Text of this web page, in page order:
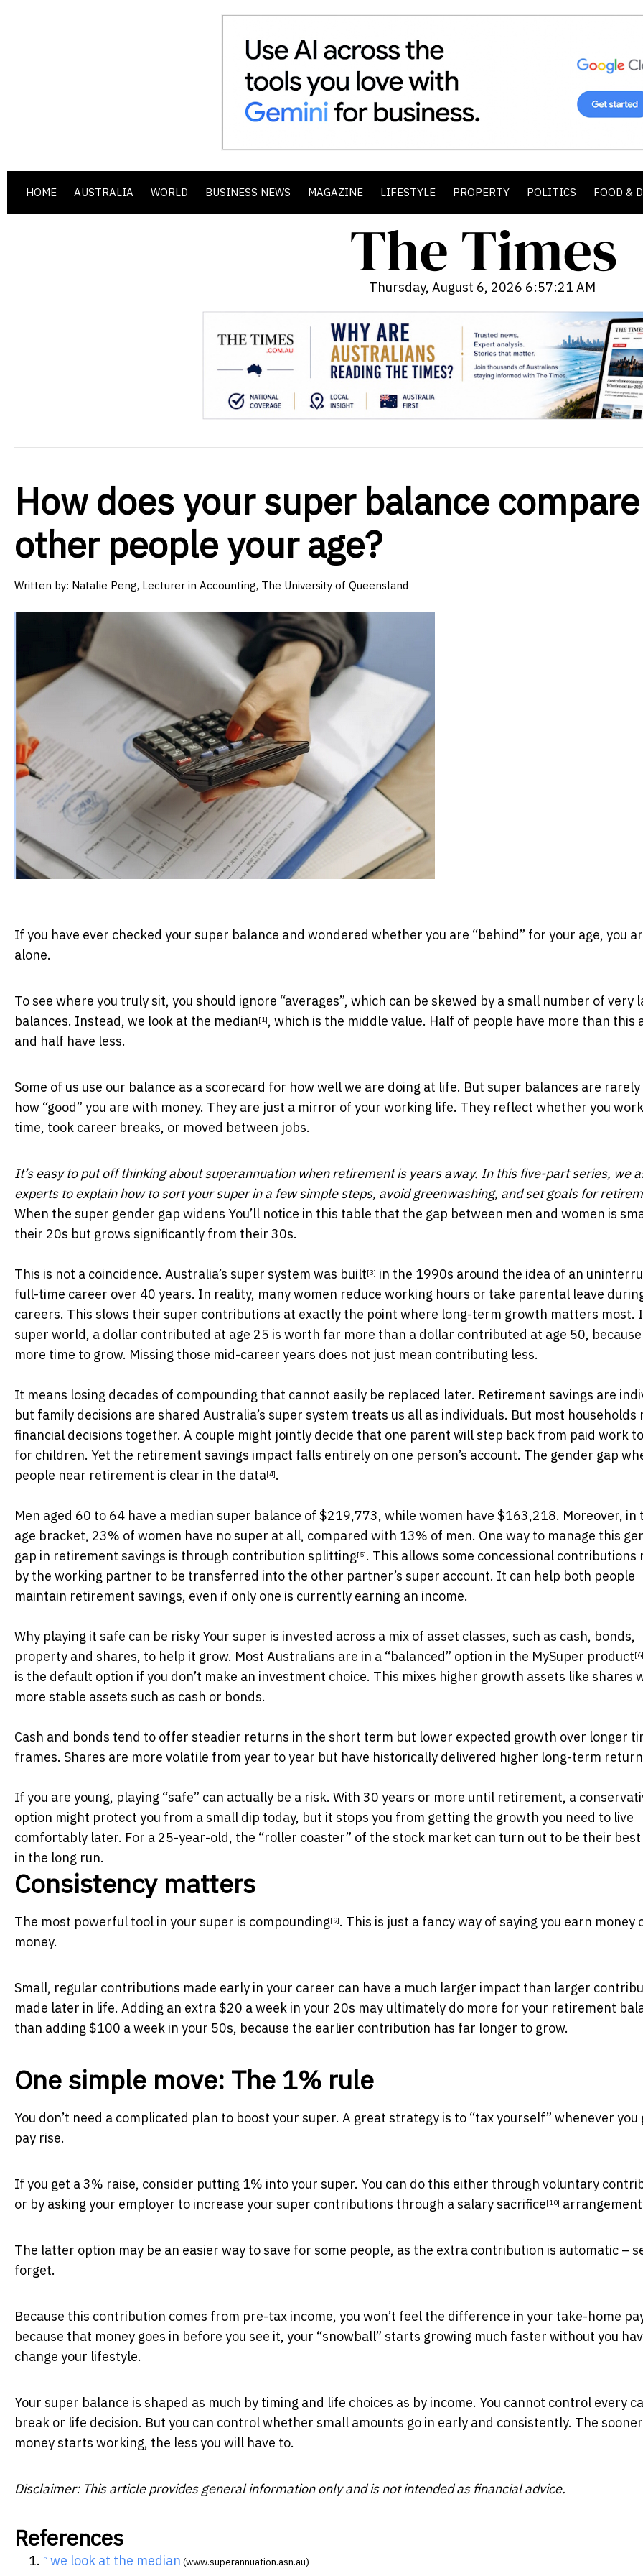
HOME AUSTRALIA WORLD BUSINESS NEWS MAGAZINE LIFESTYLE PROPERTY POLITICS FOOD &
Thursday, August 6, 2026 6:57:22 AM
How does your super balance
other people your age?
Written by: Natalie Peng, Lecturer in Accounting, The University of Queensland
If you have ever checked your super balance and wondered whether you are “behind” for your age, you
alone.
To see where you truly sit, you should ignore “averages”, which can be skewed by a small number of very
balances. Instead, we look at the median[1], which is the middle value. Half of people have more than this
and half have less.
Some of us use our balance as a scorecard for how well we are doing at life. But super balances are
how “good” you are with money. They are just a mirror of your working life. They reflect whether you
time, took career breaks, or moved between jobs.
It’s easy to put off thinking about superannuation when retirement is years away. In this five-part series, we
experts to explain how to sort your super in a few simple steps, avoid greenwashing, and set goals for
When the super gender gap widens You’ll notice in this table that the gap between men and women is
their 20s but grows significantly from their 30s.
This is not a coincidence. Australia’s super system was built[3] in the 1990s around the idea of an
full-time career over 40 years. In reality, many women reduce working hours or take parental leave
careers. This slows their super contributions at exactly the point where long-term growth matters most.
super world, a dollar contributed at age 25 is worth far more than a dollar contributed at age 50,
more time to grow. Missing those mid-career years does not just mean contributing less.
It means losing decades of compounding that cannot easily be replaced later. Retirement savings are
but family decisions are shared Australia’s super system treats us all as individuals. But most households
financial decisions together. A couple might jointly decide that one parent will step back from paid work
for children. Yet the retirement savings impact falls entirely on one person’s account. The gender gap
people near retirement is clear in the data[4].
Men aged 60 to 64 have a median super balance of $219,773, while women have $163,218. Moreover, in
age bracket, 23% of women have no super at all, compared with 13% of men. One way to manage this
gap in retirement savings is through contribution splitting[5]. This allows some concessional contributions
by the working partner to be transferred into the other partner’s super account. It can help both people
maintain retirement savings, even if only one is currently earning an income.
Why playing it safe can be risky Your super is invested across a mix of asset classes, such as cash, bonds,
property and shares, to help it grow. Most Australians are in a “balanced” option in the MySuper product[6]
is the default option if you don’t make an investment choice. This mixes higher growth assets like shares
more stable assets such as cash or bonds.
Cash and bonds tend to offer steadier returns in the short term but lower expected growth over longer
frames. Shares are more volatile from year to year but have historically delivered higher long-term
If you are young, playing “safe” can actually be a risk. With 30 years or more until retirement, a
option might protect you from a small dip today, but it stops you from getting the growth you need to live
comfortably later. For a 25-year-old, the “roller coaster” of the stock market can turn out to be their
in the long run.
Consistency matters
The most powerful tool in your super is compounding[9]. This is just a fancy way of saying you earn money
money.
Small, regular contributions made early in your career can have a much larger impact than larger
made later in life. Adding an extra $20 a week in your 20s may ultimately do more for your retirement
than adding $100 a week in your 50s, because the earlier contribution has far longer to grow.
One simple move: The 1% rule
You don’t need a complicated plan to boost your super. A great strategy is to “tax yourself” whenever you
pay rise.
If you get a 3% raise, consider putting 1% into your super. You can do this either through voluntary
or by asking your employer to increase your super contributions through asalary sacrifice[10]
The latter option may be an easier way to save for some people, as the extra contribution is automatic –
forget.
Because this contribution comes from pre-tax income, you won’t feel the difference in your take-home
because that money goes in before you see it, your “snowball” starts growing much faster without you
change your lifestyle.
Your super balance is shaped as much by timing and life choices as by income. You cannot control every
break or life decision. But you can control whether small amounts go in early and consistently. The
money starts working, the less you will have to.
Disclaimer: This article provides general information only and is not intended as financial advice.
References
^ we look at the median (www.superannuation.asn.au)